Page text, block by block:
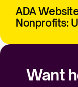
ADA
Nonprofits:
Want